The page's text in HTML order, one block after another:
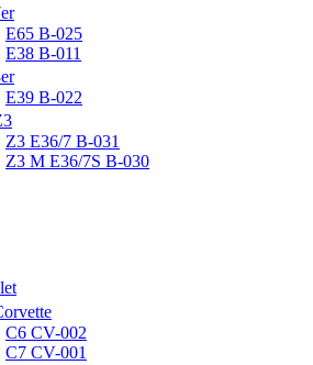
E65 B-025
E38 B-011
E39 B-022
Z3 E36/7 B-031
Z3 M E36/7S B-030
C6 CV-002
C7 CV-001